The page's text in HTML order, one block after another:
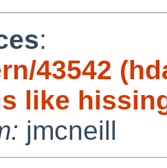
:
43542
like
jmcneill